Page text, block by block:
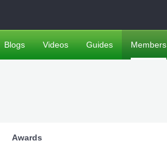
Awards
Blogs Videos Guides Members